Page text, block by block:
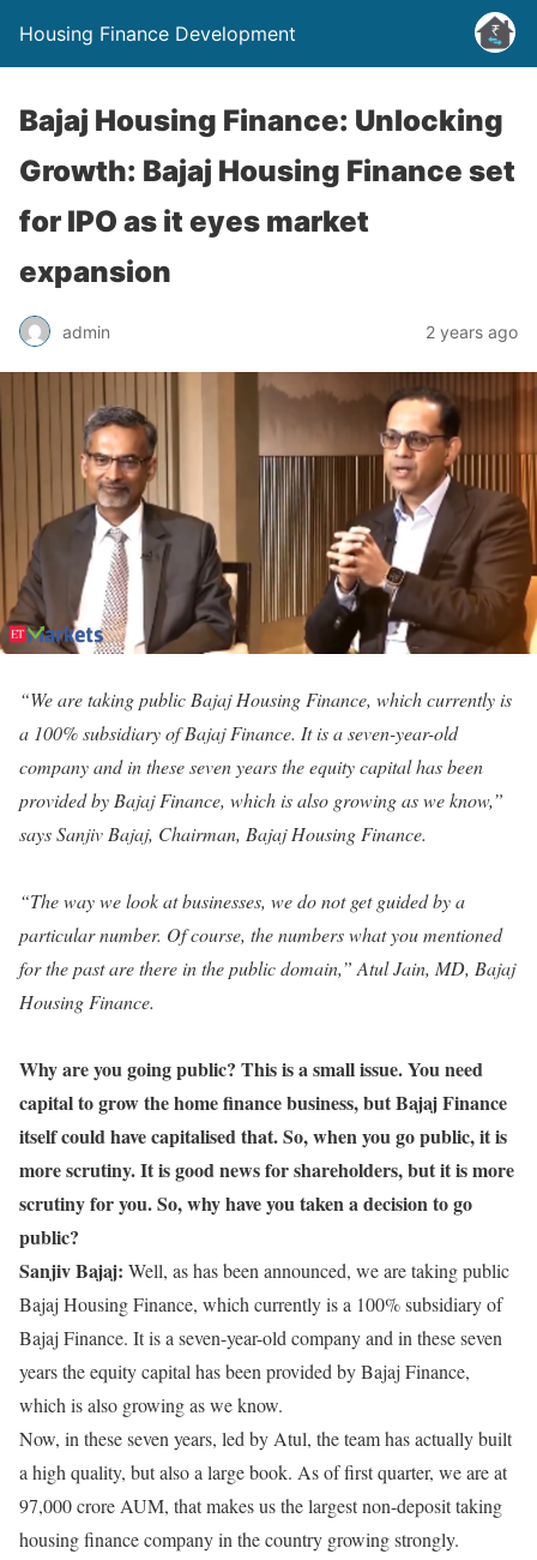
Housing Finance Development
Bajaj Housing Finance: Unlocking
Growth: Bajaj Housing Finance set
for IPO as it eyes market
expansion
admin 2 years ago
“We are taking public Bajaj Housing Finance, which currently is
a 100% subsidiary of Bajaj Finance. It is a seven-year-old
company and in these seven years the equity capital has been
provided by Bajaj Finance, which is also growing as we know,”
says Sanjiv Bajaj, Chairman, Bajaj Housing Finance.
“The way we look at businesses, we do not get guided by a
particular number. Of course, the numbers what you mentioned
for the past are there in the public domain,” Atul Jain, MD, Bajaj
Housing Finance.
Why are you going public? This is a small issue. You need
capital to grow the home finance business, but Bajaj Finance
itself could have capitalised that. So, when you go public, it is
more scrutiny. It is good news for shareholders, but it is more
scrutiny for you. So, why have you taken a decision to go
public?
Sanjiv Bajaj: Well, as has been announced, we are taking public
Bajaj Housing Finance, which currently is a 100% subsidiary of
Bajaj Finance. It is a seven-year-old company and in these seven
years the equity capital has been provided by Bajaj Finance,
which is also growing as we know.
Now, in these seven years, led by Atul, the team has actually built
a high quality, but also a large book. As of first quarter, we are at
97,000 crore AUM, that makes us the largest non-deposit taking
housing finance company in the country growing strongly.